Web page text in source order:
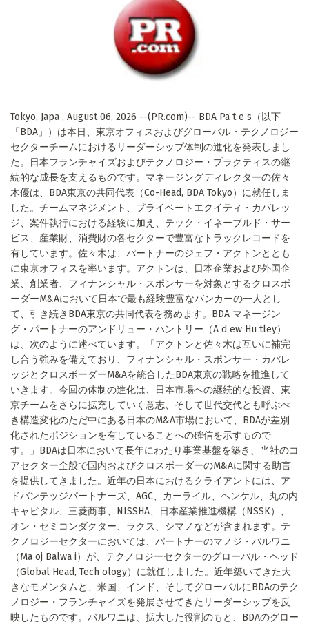
Tokyo, Japa , August 06, 2026 --(PR.com)-- BDA Pa t e s（以下
「BDA」）は本日、東京オフィスおよびグローバル・テクノロジー
セクターチームにおけるリーダーシップ体制の進化を発表しまし
た。日本フランチャイズおよびテクノロジー・プラクティスの継
続的な成長を支えるものです。マネージングディレクターの佐々
木優は、BDA東京の共同代表（Co-Head, BDA Tokyo）に就任しま
した。チームマネジメント、プライベートエクイティ・カバレッ
ジ、案件執行における経験に加え、テック・イネーブルド・サー
ビス、産業財、消費財の各セクターで豊富なトラックレコードを
有しています。佐々木は、パートナーのジェフ・アクトンととも
に東京オフィスを率います。アクトンは、日本企業および外国企
業、創業者、フィナンシャル・スポンサーを対象とするクロスボ
ーダーM&Aにおいて日本で最も経験豊富なバンカーの一人とし
て、引き続きBDA東京の共同代表を務めます。BDA マネージン
グ・パートナーのアンドリュー・ハントリー（A d ew Hu tley）
は、次のように述べています。「アクトンと佐々木は互いに補完
し合う強みを備えており、フィナンシャル・スポンサー・カバレ
ッジとクロスボーダーM&Aを統合したBDA東京の戦略を推進して
いきます。今回の体制の進化は、日本市場への継続的な投資、東
京チームをさらに拡充していく意志、そして世代交代とも呼ぶべ
き構造変化のただ中にある日本のM&A市場において、BDAが差別
化されたポジションを有していることへの確信を示すもので
す。」BDAは日本において長年にわたり事業基盤を築き、当社のコ
アセクター全般で国内およびクロスボーダーのM&Aに関する助言
を提供してきました。近年の日本におけるクライアントには、ア
ドバンテッジパートナーズ、AGC、カーライル、ヘンケル、丸の内
キャピタル、三菱商事、NISSHA、日本産業推進機構（NSSK）、
オン・セミコンダクター、ラクス、シマノなどが含まれます。テ
クノロジーセクターにおいては、パートナーのマノジ・バルワニ
（Ma oj Balwa i）が、テクノロジーセクターのグローバル・ヘッド
（Global Head, Tech ology）に就任しました。近年築いてきた大
きなモメンタムと、米国、インド、そしてグローバルにBDAのテク
ノロジー・フランチャイズを発展させてきたリーダーシップを反
映したものです。バルワニは、拡大した役割のもと、BDAのグロー